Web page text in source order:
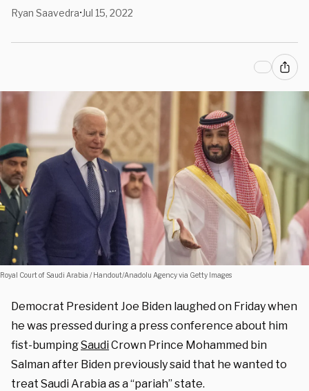
Ryan Saavedra• Jul 15, 2022
Royal Court of Saudi Arabia / Handout/Anadolu Agency via Getty Images
Democrat President Joe Biden laughed on Friday when
he was pressed during a press conference about him
fist-bumpingSaudiCrown Prince Mohammed bin
Salman after Biden previously said that he wanted to
treat Saudi Arabia as a “pariah” state.